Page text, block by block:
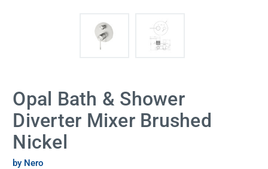
Opal Bath & Shower
Diverter Mixer Brushed
Nickel
by Nero